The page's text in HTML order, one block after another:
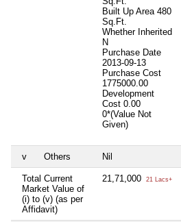
Built Up Area 480
Sq.Ft.
Whether Inherited
N
Purchase Date
2013-09-13
Purchase Cost
1775000.00
Development
Cost 0.00
0*(Value Not
Given)
v Others Nil
Total Current
Market Value of
(i) to (v) (as per
Affidavit)
21,71,000 21 Lacs+